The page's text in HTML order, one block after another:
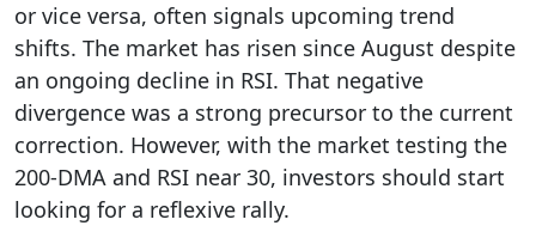
or vice versa, often signals upcoming trend
shifts. The market has risen since August despite
an ongoing decline in RSI. That negative
divergence was a strong precursor to the current
correction. However, with the market testing the
200-DMA and RSI near 30, investors should start
looking for a reflexive rally.